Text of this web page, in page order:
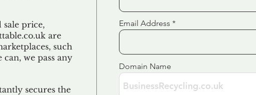
sale price,
are
such
we pass any
secures the
Email Address
Domain Name